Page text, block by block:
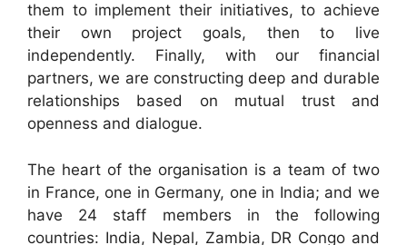
them to implement their initiatives, to achieve
their own project goals, then to live
independently. Finally, with our financial
partners, we are constructing deep and durable
relationships based on mutual trust and
openness and dialogue.
The heart of the organisation is a team of two
in France, one in Germany, one in India; and we
have 24 staff members in the following
countries: India, Nepal, Zambia, DR Congo and